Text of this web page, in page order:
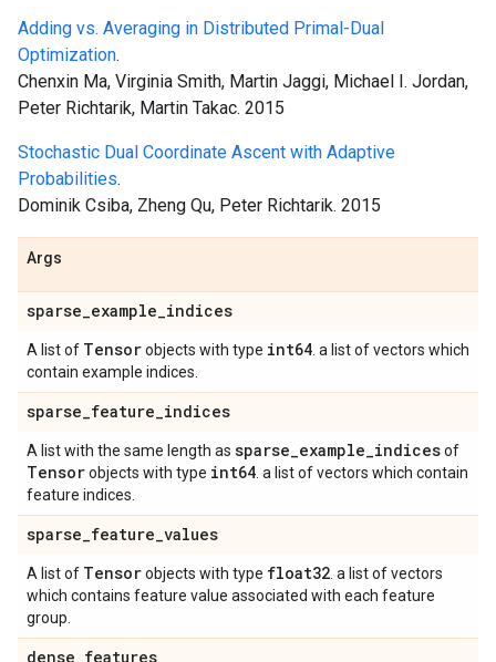
Adding vs. Averaging in Distributed Primal-Dual
Optimization.
Chenxin Ma, Virginia Smith, Martin Jaggi, Michael I. Jordan,
Peter Richtarik, Martin Takac. 2015
Stochastic Dual Coordinate Ascent with Adaptive
Probabilities.
Dominik Csiba, Zheng Qu, Peter Richtarik. 2015
Args
sparse_example_indices
A list of Tensorobjects with type int64 . a list of vectors which
contain example indices.
sparse_feature_indices
A list with the same length as sparse_example_indicesof
Tensorobjects with type int64 . a list of vectors which contain
feature indices.
sparse_feature_values
A list of Tensorobjects with type float32 . a list of vectors
which contains feature value associated with each feature
group.
dense features